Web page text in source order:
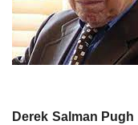
Derek Salman Pugh